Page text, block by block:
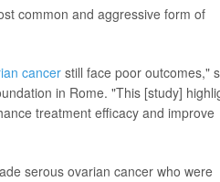
common and aggressive form of
cancerstill face poor outcomes,"
in Rome. "This [study]
treatment efficacy and improve
serous ovarian cancer who were